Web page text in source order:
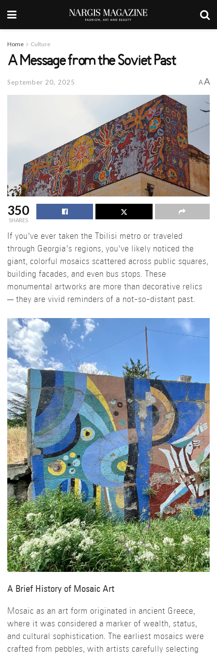
Home Culture
A Message from the Soviet Past
September 20, 2025 A A
350
SHARES
If you’ve ever taken the Tbilisi metro or traveled
through Georgia’s regions, you’ve likely noticed the
giant, colorful mosaics scattered across public squares,
building facades, and even bus stops. These
monumental artworks are more than decorative relics
— they are vivid reminders of a not-so-distant past.
A Brief History of Mosaic Art
Mosaic as an art form originated in ancient Greece,
where it was considered a marker of wealth, status,
and cultural sophistication. The earliest mosaics were
crafted from pebbles, with artists carefully selecting